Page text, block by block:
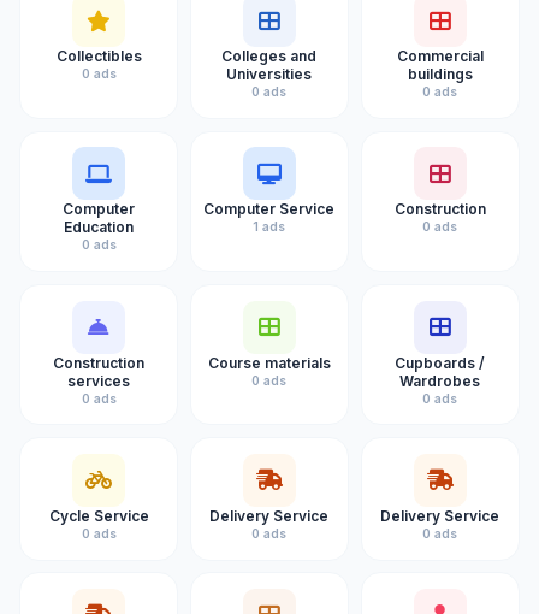
Collectibles
0 ads
Colleges and
Universities
0 ads
Commercial
buildings
0 ads
Computer
Education
0 ads
Computer Service
1 ads
Construction
0 ads
Construction
services
0 ads
Course materials
0 ads
Cupboards /
Wardrobes
0 ads
Cycle Service
0 ads
Delivery Service
0 ads
Delivery Service
0 ads